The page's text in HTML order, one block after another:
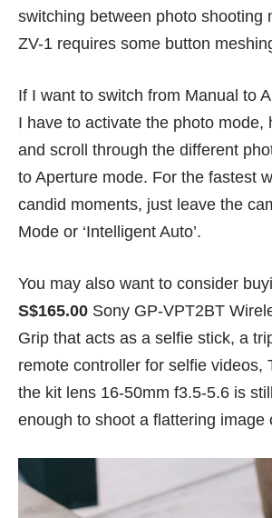
switching between photo shooting
ZV-1 requires some button
If I want to switch from Manual to
I have to activate the photo mode,
and scroll through the different
to Aperture mode. For the fastest
candid moments, just leave the
Mode or ‘Intelligent Auto’.
You may also want to consider
S$165.00 Sony GP-VPT2BT
Grip that acts as a selfie stick, a
remote controller for selfie videos,
the kit lens 16-50mm f3.5-5.6 is
enough to shoot a flattering image